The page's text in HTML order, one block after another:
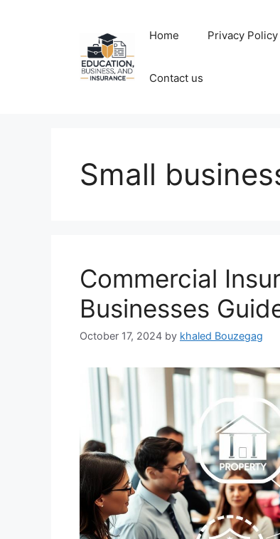
Home Privacy Policy
Contact us
Small
Commercial
Businesses
October 17, 2024 by khaled Bouzegag